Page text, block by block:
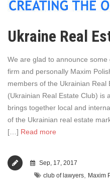
Ukraine Real
We are glad to announce
firm and personally Maxim
members of the Ukrainian Real
(Ukrainian Real Estate Club) is
brings together local and
of the Ukrainian real estate
[…] Read more
Sep, 17, 2017
club of lawyers
Maxim